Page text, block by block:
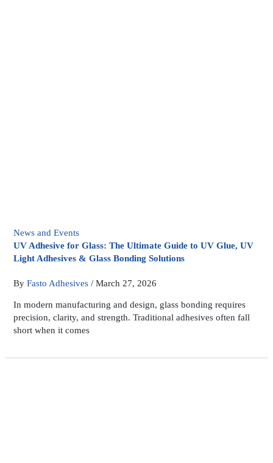
News and Events
UV Adhesive for Glass: The Ultimate Guide to UV Glue, UV
Light Adhesives & Glass Bonding Solutions
ByFasto Adhesives/March 27, 2026
In modern manufacturing and design, glass bonding requires
precision, clarity, and strength. Traditional adhesives often fall
short when it comes